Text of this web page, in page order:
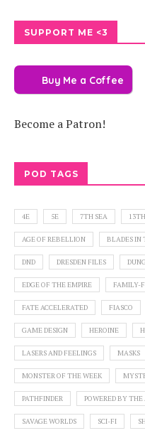
SUPPORT ME <3
Buy Me a Coffee
Become a Patron!
POD TAGS
4E 5E 7TH SEA
AGE OF REBELLION BLADES IN
DND DRESDEN FILES
EDGE OF THE EMPIRE FAMILY-
FATE ACCELERATED FIASCO
GAME DESIGN HEROINE
LASERS AND FEELINGS MASKS
MONSTER OF THE WEEK
PATHFINDER POWERED BY THE
SAVAGE WORLDS SCI-FI